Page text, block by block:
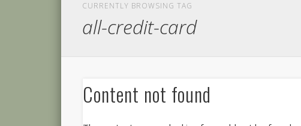
CURRENTLY BROWSING TAG
all-credit-card
Content not found